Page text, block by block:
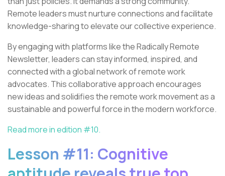
Remote leaders must nurture connections and facilitate
knowledge-sharing to elevate our collective experience.
By engaging with platforms like the Radically Remote
Newsletter, leaders can stay informed, inspired, and
connected with a global network of remote work
advocates. This collaborative approach encourages
new ideas and solidifies the remote work movement as a
sustainable and powerful force in the modern workforce.
Read more in edition #10.
Lesson #11: Cognitive